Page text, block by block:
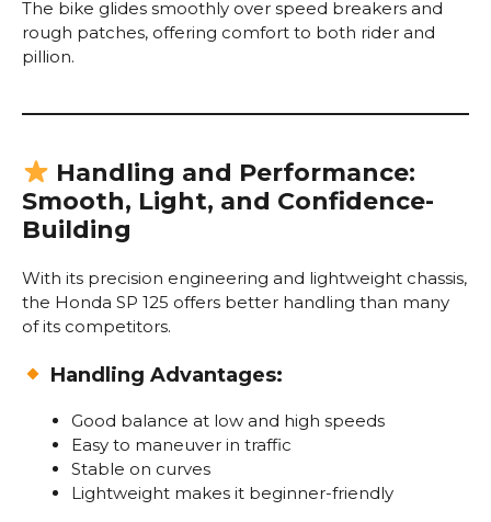
The bike glides smoothly over speed breakers and
rough patches, offering comfort to both rider and
pillion.
Handling and Performance:
Smooth, Light, and Confidence-
Building
With its precision engineering and lightweight chassis,
the Honda SP 125 offers better handling than many
of its competitors.
Handling Advantages:
Good balance at low and high speeds
Easy to maneuver in traffic
Stable on curves
Lightweight makes it beginner-friendly